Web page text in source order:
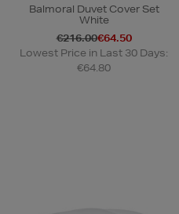
Balmoral Duvet Cover Set
White
€216.00€64.50
Lowest Price in Last 30 Days:
€64.80